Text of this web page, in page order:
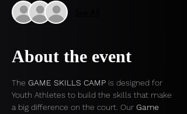
About the event
The GAME SKILLS CAMP is designed for
Youth Athletes to build the skills that make
a big difference on the court. Our Game